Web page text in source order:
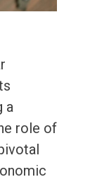
a
role of